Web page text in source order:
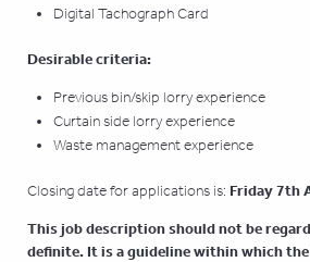
Digital Tachograph Card
Desirable criteria:
Previous bin/skip lorry experience
Curtain side lorry experience
Waste management experience
Closing date for applications is: Friday 7th
This job description should not be
definite. It is a guideline within which